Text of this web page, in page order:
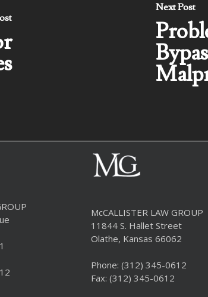
Next Post
McCALLISTER LAW GROUP
11844 S. Hallet Street
Olathe, Kansas 66062
Phone: (312) 345-0612
Fax: (312) 345-0612